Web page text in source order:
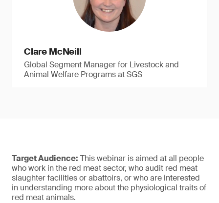
Clare McNeill
Global Segment Manager for Livestock and
Animal Welfare Programs at SGS
Target Audience: This webinar is aimed at all people
who work in the red meat sector, who audit red meat
slaughter facilities or abattoirs, or who are interested
in understanding more about the physiological traits of
red meat animals.